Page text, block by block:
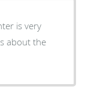
is very
about the